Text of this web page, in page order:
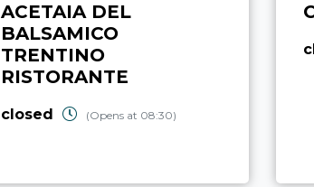
ACETAIA DEL
BALSAMICO
TRENTINO
RISTORANTE
closed (Opens at 08:30)